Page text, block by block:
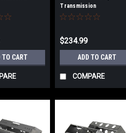
TO CART
Transmission
$234.99
ADD TO CART
COMPARE